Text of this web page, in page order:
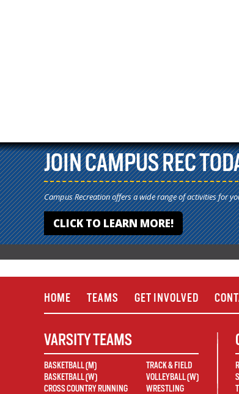
JOIN CAMPUS REC
Campus Recreation offers a wide range of activities for
CLICK TO LEARN MORE!
HOME TEAMS GET INVOLVED
VARSITY TEAMS
BASKETBALL (M)
BASKETBALL (W)
CROSS COUNTRY RUNNING
TRACK & FIELD
VOLLEYBALL (W)
WRESTLING